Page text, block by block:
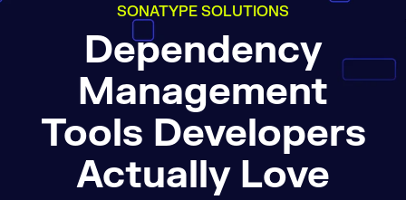
SONATYPE SOLUTIONS
Dependency
Management
Tools Developers
Actually Love